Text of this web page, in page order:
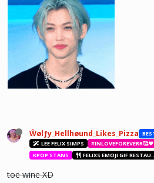
Ŵølƒy_Hellhøund_Likes_Pizza
LEE FELIX SIMPS
#INLOVEFOREVERR🥰❤️
KPOP STANS
FELIXS EMOJI GIF RESTAURANT
toe wine XD